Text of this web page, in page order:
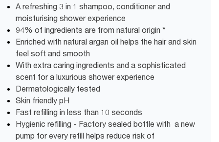
A refreshing 3 in 1 shampoo, conditioner and
moisturising shower experience
94% of ingredients are from natural origin *
Enriched with natural argan oil helps the hair and skin
feel soft and smooth
With extra caring ingredients and a sophisticated
scent for a luxurious shower experience
Dermatologically tested
Skin friendly pH
Fast refilling in less than 10 seconds
Hygienic refilling - Factory sealed bottle with a new
pump for every refill helps reduce risk of